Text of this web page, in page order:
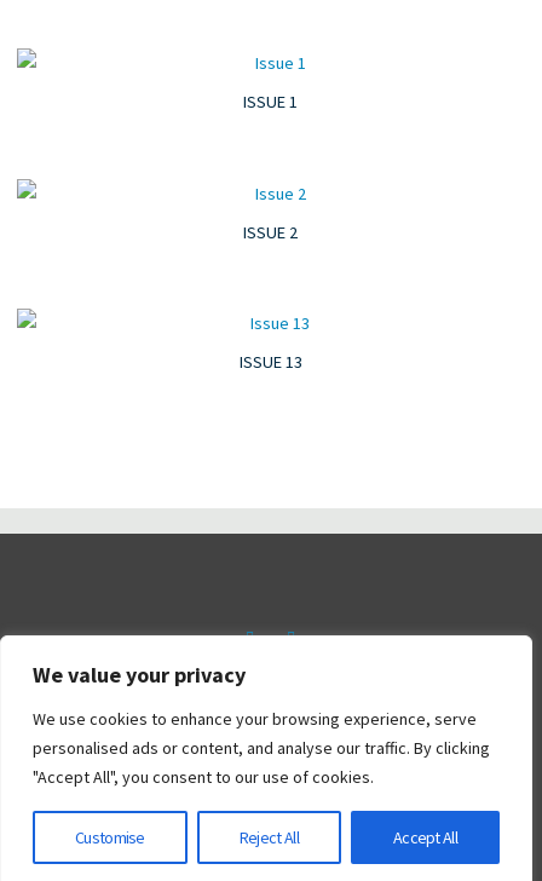
We value your privacy
We use cookies to enhance your browsing experience, serve
personalised ads or content, and analyse our traffic. By clicking
"Accept All", you consent to our use of cookies.
Customise Reject All Accept All
ISSUE 1
ISSUE 2
ISSUE 13
Powered byBravada&WordPress.